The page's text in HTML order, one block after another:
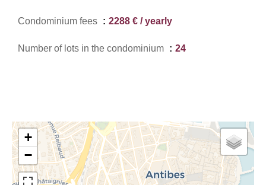
Condominium fees 2288 € / yearly
Number of lots in the condominium 24
+
−